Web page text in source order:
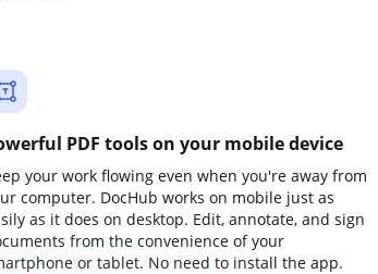
PDF tools on your mobile device
your work flowing even when you're away from
computer. DocHub works on mobile just as
as it does on desktop. Edit, annotate, and sign
from the convenience of your
or tablet. No need to install the app.